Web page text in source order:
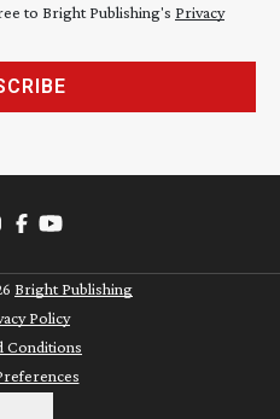
to Bright Publishing's Privacy
Bright Publishing
Policy
Conditions